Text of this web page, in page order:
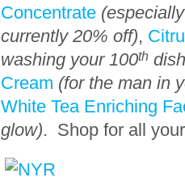
Concentrate
currently 20% off),
washing your 100th
Cream (for the man in
White Tea Enriching
glow). Shop for all